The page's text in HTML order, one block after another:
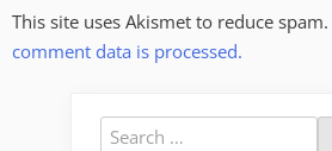
This site uses Akismet to reduce spam.
comment data is processed.
Search